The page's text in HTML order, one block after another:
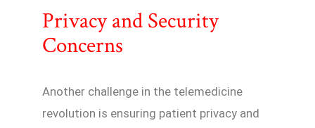
Privacy and Security
Concerns
Another challenge in the telemedicine
revolution is ensuring patient privacy and